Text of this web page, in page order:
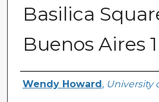
Basilica
Buenos Aires 1
Creator
Wendy Howard , University